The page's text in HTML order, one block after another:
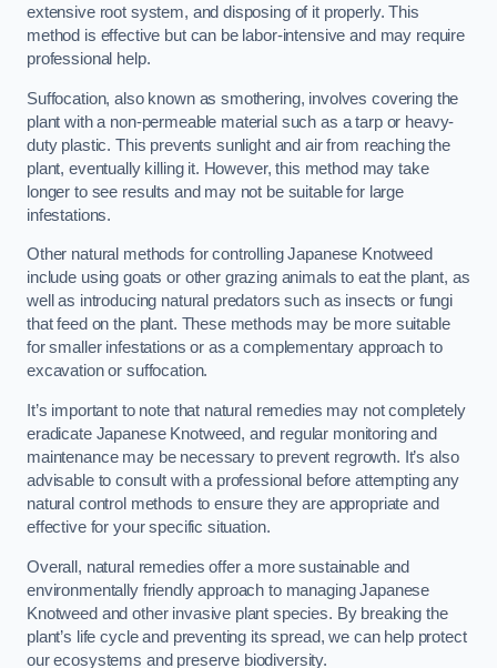
extensive root system, and disposing of it properly. This
method is effective but can be labor-intensive and may require
professional help.
Suffocation, also known as smothering, involves covering the
plant with a non-permeable material such as a tarp or heavy-
duty plastic. This prevents sunlight and air from reaching the
plant, eventually killing it. However, this method may take
longer to see results and may not be suitable for large
infestations.
Other natural methods for controlling Japanese Knotweed
include using goats or other grazing animals to eat the plant, as
well as introducing natural predators such as insects or fungi
that feed on the plant. These methods may be more suitable
for smaller infestations or as a complementary approach to
excavation or suffocation.
It’s important to note that natural remedies may not completely
eradicate Japanese Knotweed, and regular monitoring and
maintenance may be necessary to prevent regrowth. It’s also
advisable to consult with a professional before attempting any
natural control methods to ensure they are appropriate and
effective for your specific situation.
Overall, natural remedies offer a more sustainable and
environmentally friendly approach to managing Japanese
Knotweed and other invasive plant species. By breaking the
plant’s life cycle and preventing its spread, we can help protect
our ecosystems and preserve biodiversity.